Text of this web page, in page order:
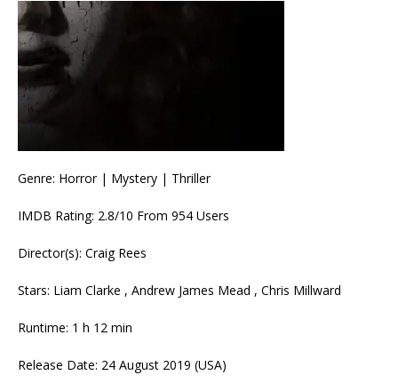
Genre: Horror | Mystery | Thriller
IMDB Rating: 2.8/10 From 954 Users
Director(s): Craig Rees
Stars: Liam Clarke , Andrew James Mead , Chris Millward
Runtime: 1 h 12 min
Release Date: 24 August 2019 (USA)